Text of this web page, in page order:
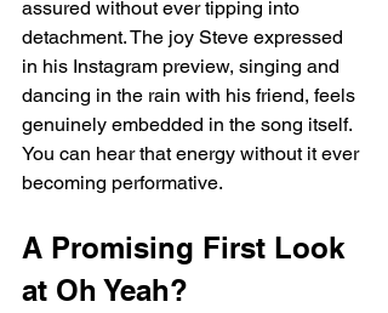
assured without ever tipping into
detachment. The joy Steve expressed
in his Instagram preview, singing and
dancing in the rain with his friend, feels
genuinely embedded in the song itself.
You can hear that energy without it ever
becoming performative.
A Promising First Look
at Oh Yeah?